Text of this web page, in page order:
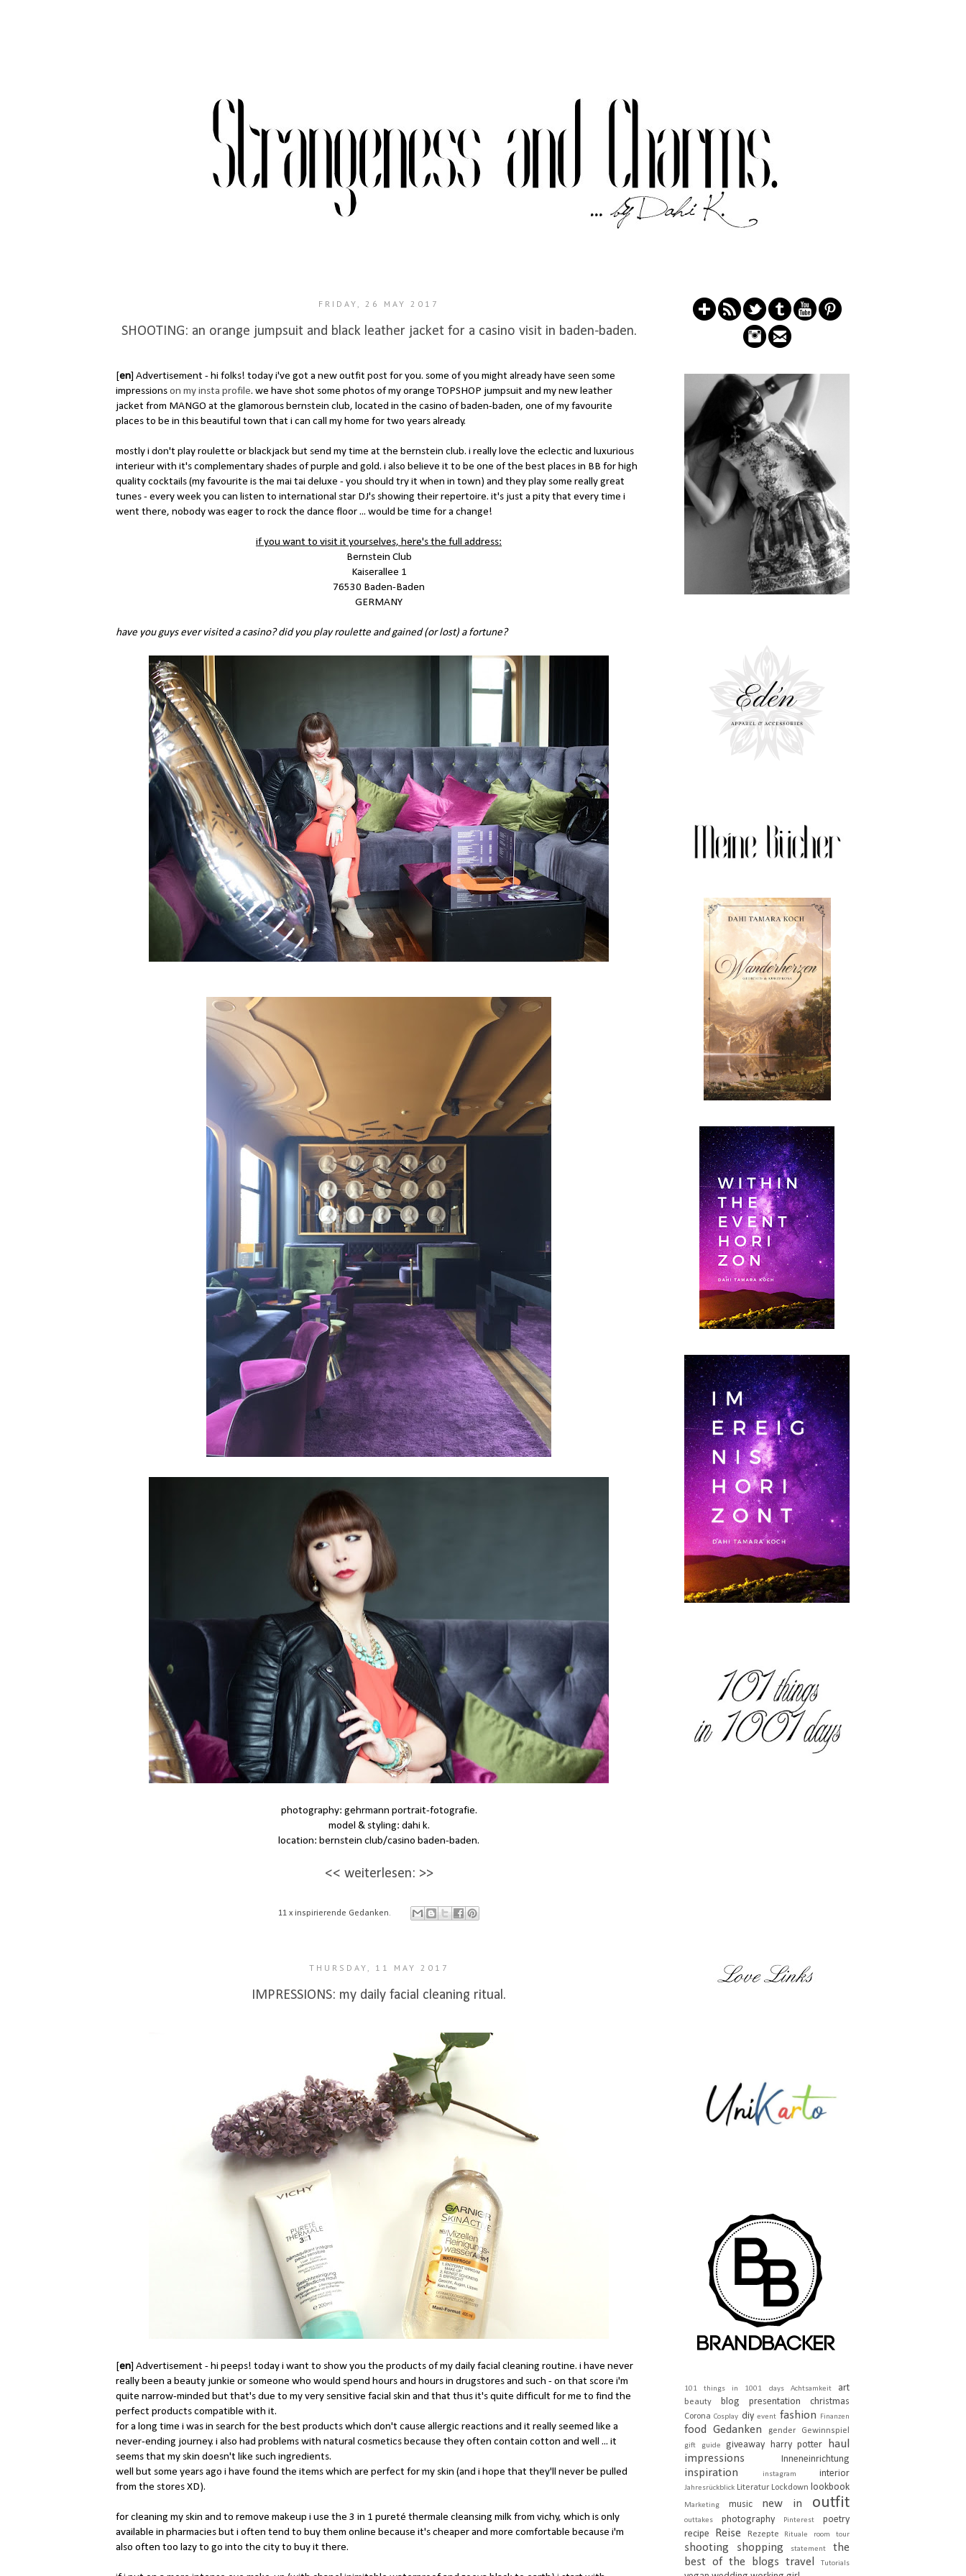
FRIDAY, 26 MAY 2017
SHOOTING: an orange jumpsuit and black leather jacket for a casino visit in baden-baden.
[en] Advertisement - hi folks! today i've got a new outfit post for you. some of you might already have seen some
impressionson my insta profile. we have shot some photos of my orange TOPSHOP jumpsuit and my new leather
jacket from MANGO at the glamorous bernstein club, located in the casino of baden-baden, one of my favourite
places to be in this beautiful town that i can call my home for two years already.
mostly i don't play roulette or blackjack but send my time at the bernstein club. i really love the eclectic and luxurious
interieur with it's complementary shades of purple and gold. i also believe it to be one of the best places in BB for high
quality cocktails (my favourite is the mai tai deluxe - you should try it when in town) and they play some really great
tunes - every week you can listen to international star DJ's showing their repertoire. it's just a pity that every time i
went there, nobody was eager to rock the dance floor ... would be time for a change!
if you want to visit it yourselves, here's the full address:
Bernstein Club
Kaiserallee 1
76530 Baden-Baden
GERMANY
have you guys ever visited a casino? did you play roulette and gained (or lost) a fortune?
photography: gehrmann portrait-fotografie.
model & styling: dahi k.
location: bernstein club/casino baden-baden.
<< weiterlesen: >>
11 x inspirierende Gedanken.
THURSDAY, 11 MAY 2017
IMPRESSIONS: my daily facial cleaning ritual.
[en] Advertisement - hi peeps! today i want to show you the products of my daily facial cleaning routine. i have never
really been a beauty junkie or someone who would spend hours and hours in drugstores and such - on that score i'm
quite narrow-minded but that's due to my very sensitive facial skin and that thus it's quite difficult for me to find the
perfect products compatible with it.
for a long time i was in search for the best products which don't cause allergic reactions and it really seemed like a
never-ending journey. i also had problems with natural cosmetics because they often contain cotton and well ... it
seems that my skin doesn't like such ingredients.
well but some years ago i have found the items which are perfect for my skin (and i hope that they'll never be pulled
from the stores XD).
for cleaning my skin and to remove makeup i use the 3 in 1 pureté thermale cleansing milk from vichy, which is only
available in pharmacies but i often tend to buy them online because it's cheaper and more comfortable because i'm
also often too lazy to go into the city to buy it there.
101 things in 1001 days Achtsamkeit art
beauty blog presentation christmas
Corona Cosplay diy event fashion Finanzen
food Gedanken gender Gewinnspiel
gift guide giveaway harry potter
haul
impressions
Inneneinrichtung
inspiration instagram interior
Jahresrückblick Literatur Lockdown lookbook
Marketing music new in outfit
outtakes photography Pinterest
poetry
recipe
Reise Rezepte Rituale room tour
shooting shopping statement
the
best of the blogs travel Tutorials